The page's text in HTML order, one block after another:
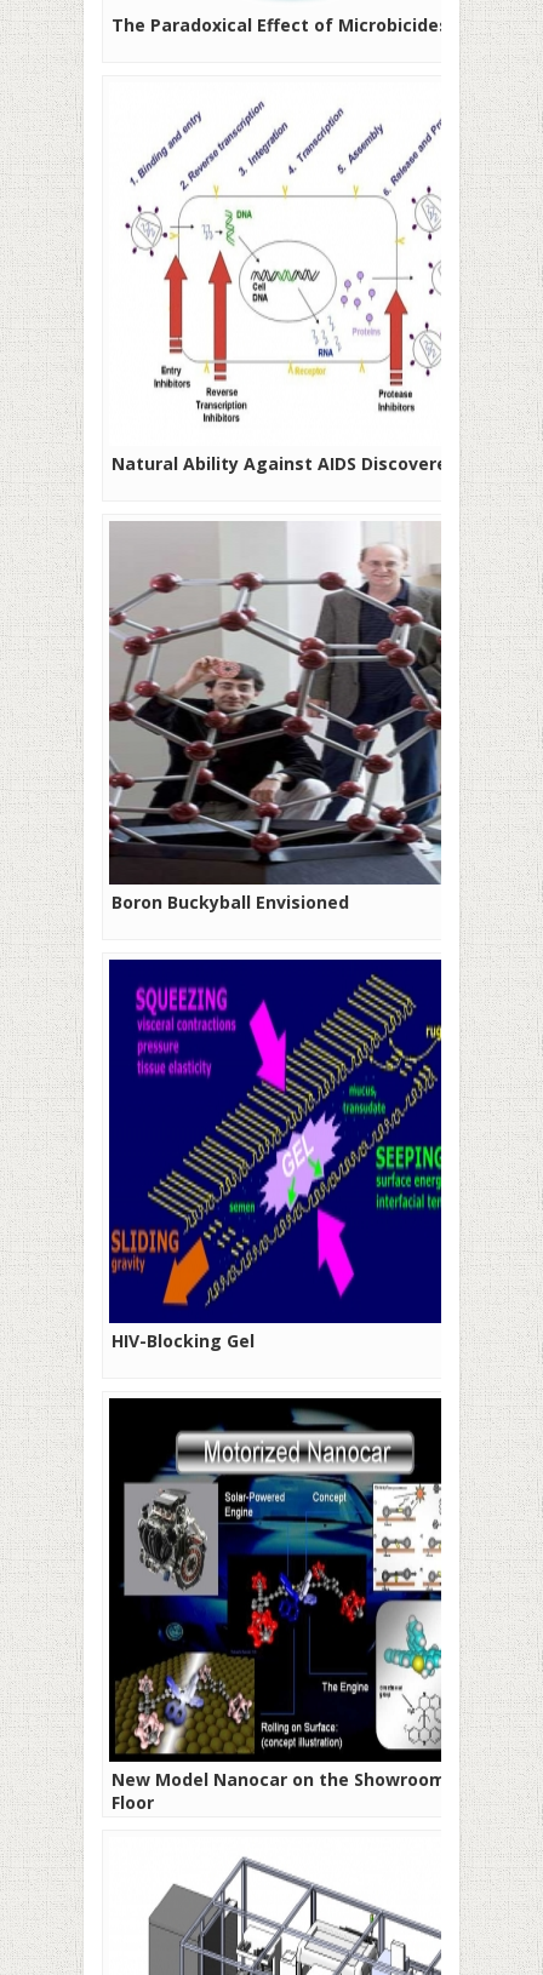
The Paradoxical Effect of Microbicides
Natural Ability Against AIDS Discovered
Boron Buckyball Envisioned
HIV-Blocking Gel
New Model Nanocar on the Showroom
Floor